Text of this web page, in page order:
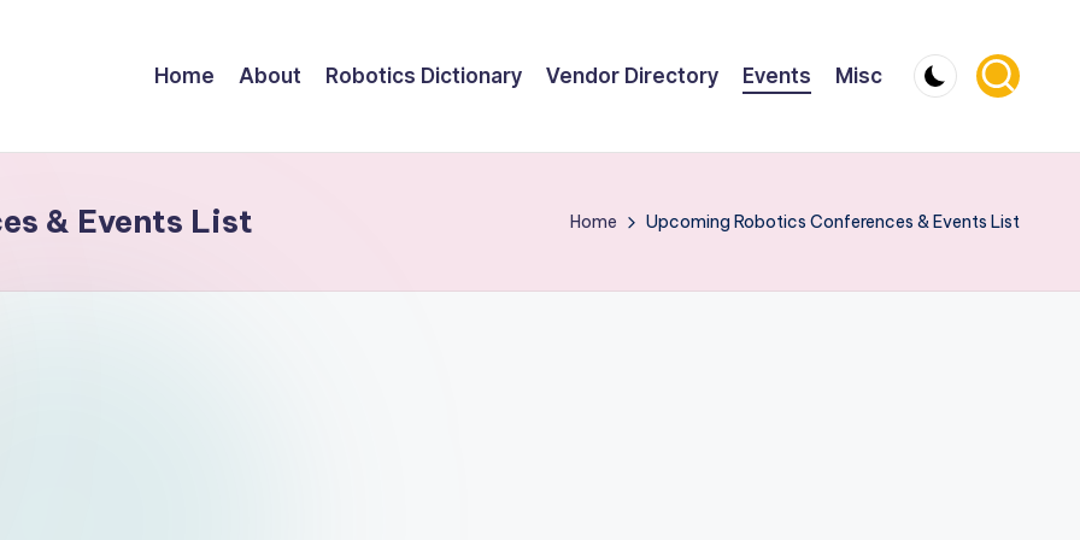
Home About Robotics Dictionary Vendor Directory Events Misc
& Events List Home Upcoming Robotics Conferences & Events List